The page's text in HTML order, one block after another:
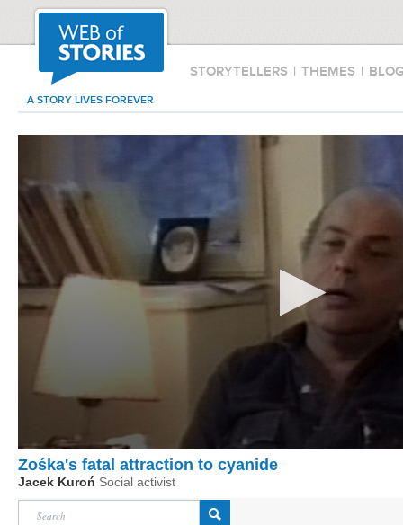
STORYTELLERS | THEMES |
A STORY LIVES FOREVER
Zośka's fatal attraction to cyanide
Jacek Kuroń Social activist